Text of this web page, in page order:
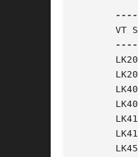
VT Style
LK201-LF
LK201-NX
LK401-AF
LK402-AF
LK411-AF
LK412-AF
LK450-AF